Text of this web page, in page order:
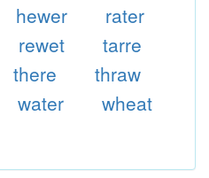
hewer
rater
rewet
tarre
there
thraw
water
wheat